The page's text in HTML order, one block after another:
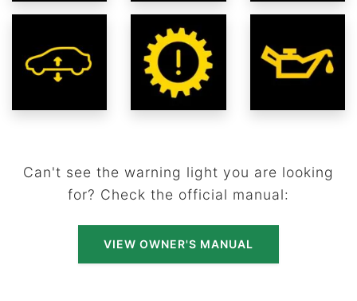
Can't see the warning light you are looking
for? Check the official manual:
VIEW OWNER'S MANUAL